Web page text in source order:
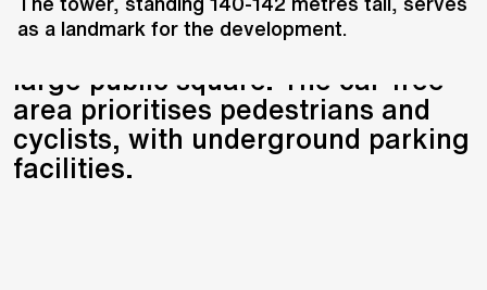
housing, a harbour promenade,
cafés, restaurants, a skybar, and a
large public square. The car-free
area prioritises pedestrians and
cyclists, with underground parking
facilities.
as a landmark for the development.